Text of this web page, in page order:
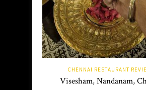
CHENNAI RESTAURANT
Visesham, Nandanam,